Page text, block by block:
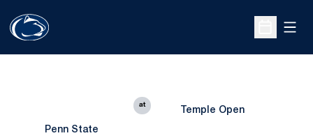
Open
Penn State
at
Temple Open